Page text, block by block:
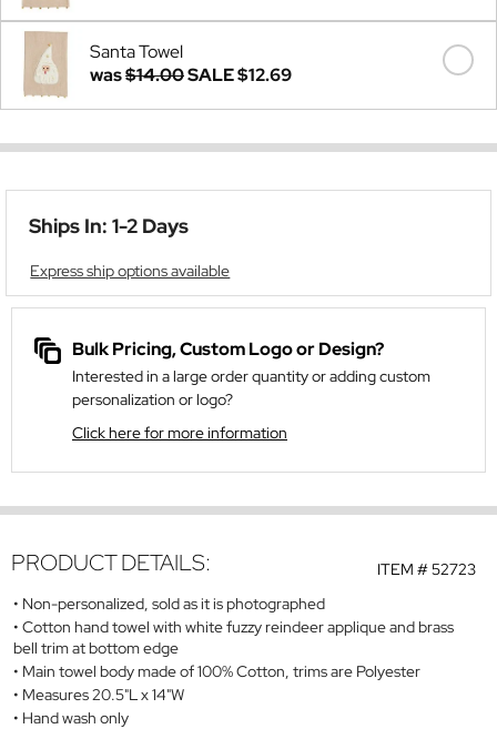
Santa Towel
was$14.00SALE$12.69
Ships In: 1-2 Days
Express ship options available
Bulk Pricing, Custom Logo or Design?
Interested in a large order quantity or adding custom
personalization or logo?
Click here for more information
ITEM #52723
PRODUCT DETAILS:
Non-personalized, sold as it is photographed
Cotton hand towel with white fuzzy reindeer applique and brass
bell trim at bottom edge
Main towel body made of 100% Cotton, trims are Polyester
Measures 20.5"L x 14"W
Hand wash only